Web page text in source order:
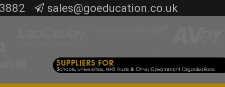
sales@goeducation.co.uk